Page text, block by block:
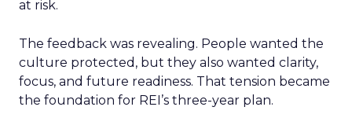
at risk.
The feedback was revealing. People wanted the
culture protected, but they also wanted clarity,
focus, and future readiness. That tension became
the foundation for REI’s three-year plan.